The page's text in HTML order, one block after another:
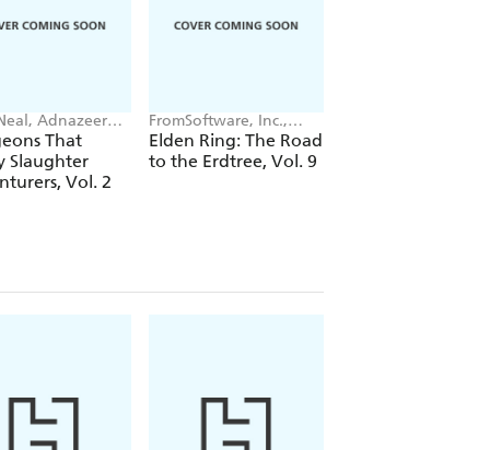
Adnazeer
That
Slaughter
Vol. 2
FromSoftware, Inc.,
Greg Deng, John Neal
Elden Ring: The Road
to the Erdtree, Vol. 9